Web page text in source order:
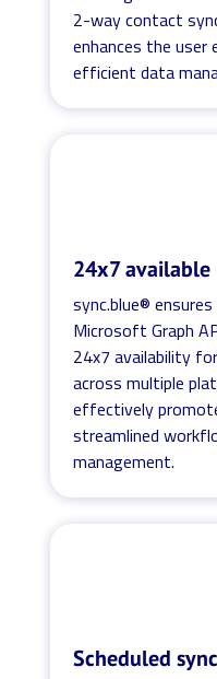
2-way contact
enhances the user
efficient data
24x7 available
sync.blue®
Microsoft Graph
24x7 availability
across multiple
effectively
streamlined
management.
Scheduled sync